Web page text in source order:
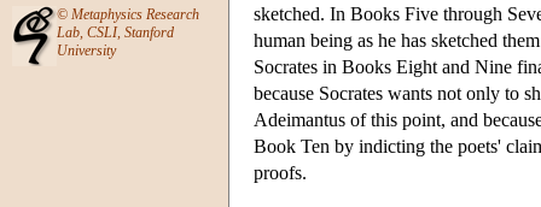
© Metaphysics Research
Lab, CSLI, Stanford
University
sketched. In Books Five through
human being as he has sketched
Socrates in Books Eight and Nine
because Socrates wants not only to
Adeimantus of this point, and
Book Ten by indicting the poets'
proofs.